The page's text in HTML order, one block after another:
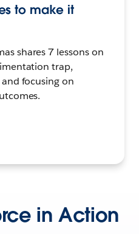
to make it
shares 7 lessons on
trap,
focusing on
in Action